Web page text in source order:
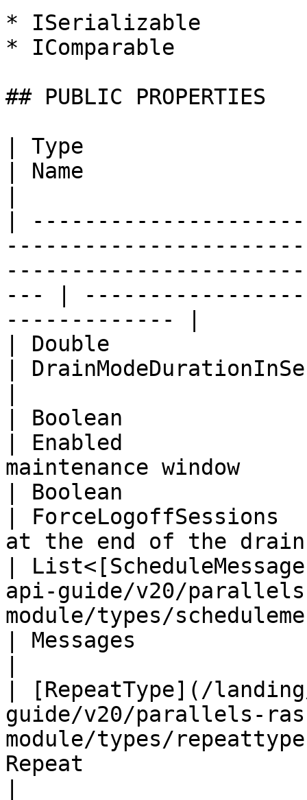
* ISerializable
* IComparable
## PUBLIC PROPERTIES
| Type
| Name
|
--- |
------------- |
| Double
|
| Boolean
| Enabled
maintenance
| Boolean
|
at the end of the drain
|
api-guide/v20/
module/types/
| Messages
| [RepeatType](/
guide/v20/parallels-
module/types/
Repeat